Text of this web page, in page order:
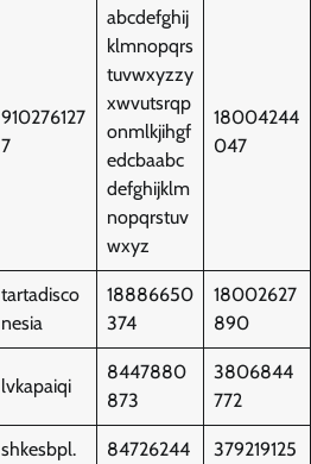
910276127
7
abcdefghij
klmnopqrs
tuvwxyzzy
xwvutsrqp
onmlkjihgf
edcbaabc
defghijklm
nopqrstuv
wxyz
18004244
047
tartadisco
nesia
18886650
374
18002627
890
lvkapaiqi
8447880
873
3806844
772
shkesbpl.
84726244
379219125